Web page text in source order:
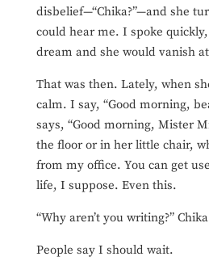
disbelief—“Chika?”—and she
could hear me. I spoke
dream and she would vanish
That was then. Lately, when
calm. I say, “Good morning,
says, “Good morning, Mister
the floor or in her little chair,
from my office. You can get
life, I suppose. Even this.
“Why aren’t you writing?”
People say I should wait.